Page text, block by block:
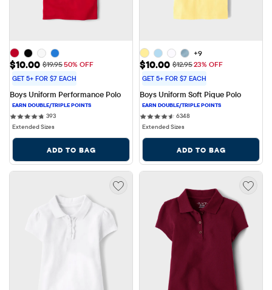
Sale Price: $10.00
$10.00 Original Price: $19.95
$19.9550% OFF
GET 5+ FOR $7 EACH
Boys Uniform Performance Polo
393393 reviews
Extended Sizes
ADD TO BAG
+9
Sale Price: $10.00
$10.00 Original Price: $12.95
$12.9523% OFF
GET 5+ FOR $7 EACH
Boys Uniform Soft Pique Polo
63486348 reviews
Extended Sizes
ADD TO BAG